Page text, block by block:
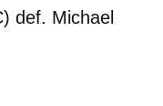
def. Michael